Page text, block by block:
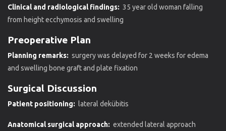
Clinical and radiological findings: 35 year old woman falling
from height ecchymosis and swelling
Preoperative Plan
Planning remarks: surgery was delayed for 2 weeks for edema
and swelling bone graft and plate fixation
Surgical Discussion
Patient positioning: lateral dekübitis
Anatomical surgical approach: extended lateral approach